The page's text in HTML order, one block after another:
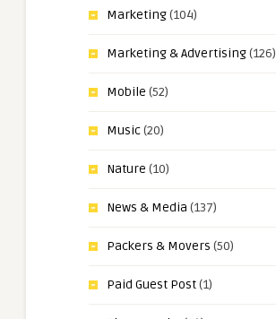
Marketing(104)
Marketing & Advertising(126)
Mobile (52)
Music(20)
Nature (10)
News & Media (137)
Packers & Movers (50)
Paid Guest Post(1)